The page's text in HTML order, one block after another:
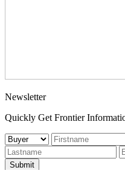
Newsletter
Quickly Get Frontier
Submit